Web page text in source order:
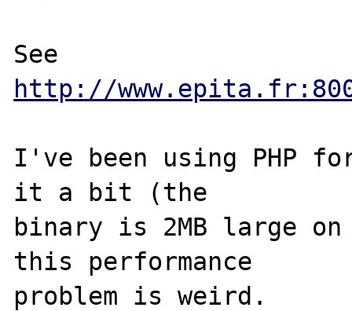
http://
I've been using PHP
it a bit (the
binary is 2MB large on
this performance
problem is weird.